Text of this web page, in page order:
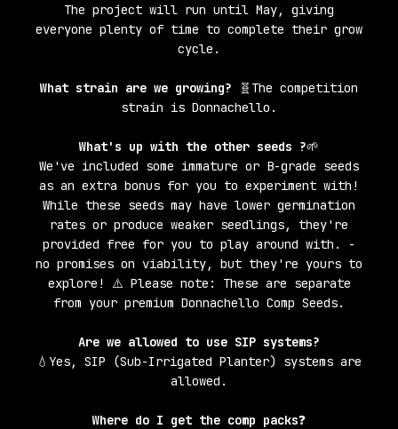
The project will run until May, giving
everyone plenty of time to complete their grow
cycle.
What strain are we growing? 🧬The competition
strain is Donnachello.
What's up with the other seeds ?🌱
We've included some immature or B-grade seeds
as an extra bonus for you to experiment with!
While these seeds may have lower germination
rates or produce weaker seedlings, they're
provided free for you to play around with. -
no promises on viability, but they're yours to
explore! ⚠️ Please note: These are separate
from your premium Donnachello Comp Seeds.
Are we allowed to use SIP systems?
💧Yes, SIP (Sub-Irrigated Planter) systems are
allowed.
Where do I get the comp packs❓